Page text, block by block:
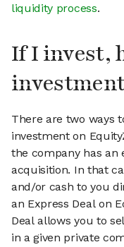
liquidity process.
If I invest,
There are two ways
investment on
the company has an
acquisition. In that
and/or cash to you
an Express Deal on
Deal allows you to
in a given private